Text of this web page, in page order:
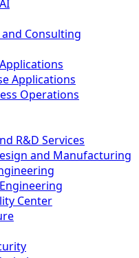
Consulting
Applications
Operations
R&D Services
and Manufacturing
Center